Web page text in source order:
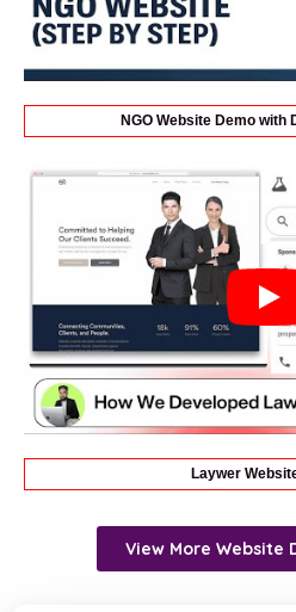
NGO Website Demo with
Laywer
View More Website